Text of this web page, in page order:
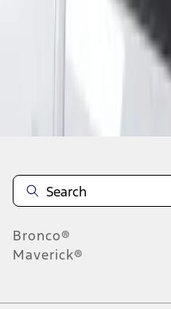
Bronco®
Maverick®